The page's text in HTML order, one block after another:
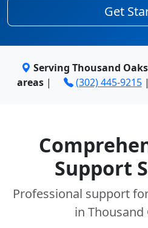
Get
Serving Thousand
areas| (302) 445-9215|
Support
Professional support
in Thousand